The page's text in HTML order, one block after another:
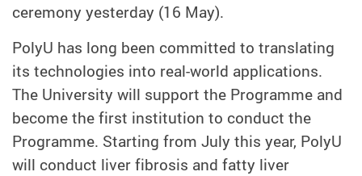
ceremony yesterday (16 May).
PolyU has long been committed to translating
its technologies into real-world applications.
The University will support the Programme and
become the first institution to conduct the
Programme. Starting from July this year, PolyU
will conduct liver fibrosis and fatty liver